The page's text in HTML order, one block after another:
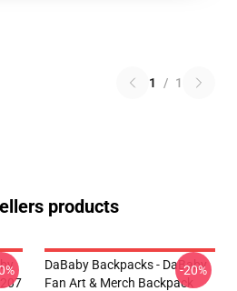
1 / 1
products
DaBaby Backpacks - DaBaby
Fan Art & Merch Backpack
-20%